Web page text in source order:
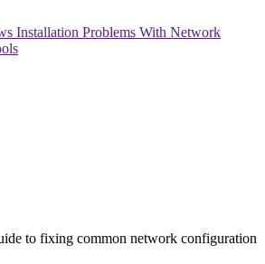
to fixing common network configuration